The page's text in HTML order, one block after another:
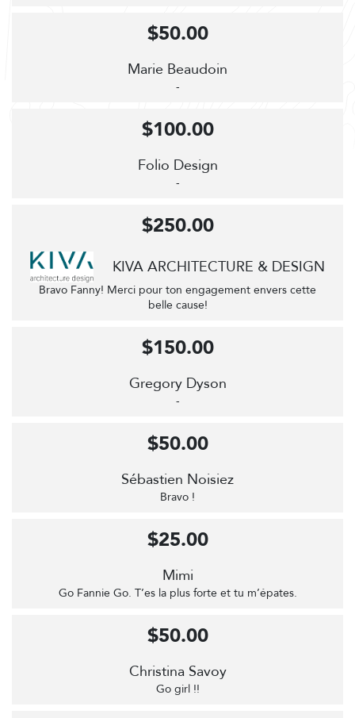
Marie Beaudoin
-
$50.00
Folio Design
-
$100.00
KIVA ARCHITECTURE & DESIGN
Bravo Fanny! Merci pour ton engagement envers cette
belle cause!
$250.00
Gregory Dyson
-
$150.00
Sébastien Noisiez
Bravo !
$50.00
Mimi
Go Fannie Go. T’es la plus forte et tu m’épates.
$25.00
Christina Savoy
Go girl !!
$50.00